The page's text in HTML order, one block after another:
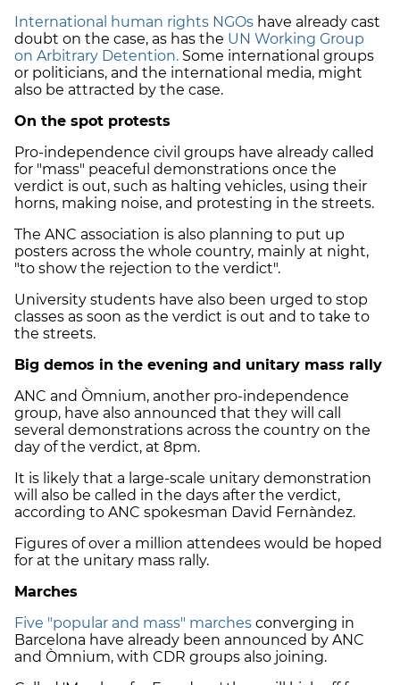
International human rights NGOs have already cast
doubt on the case, as has the UN Working Group
on Arbitrary Detention. Some international groups
or politicians, and the international media, might
also be attracted by the case.
On the spot protests
Pro-independence civil groups have already called
for "mass" peaceful demonstrations once the
verdict is out, such as halting vehicles, using their
horns, making noise, and protesting in the streets.
The ANC association is also planning to put up
posters across the whole country, mainly at night,
"to show the rejection to the verdict".
University students have also been urged to stop
classes as soon as the verdict is out and to take to
the streets.
Big demos in the evening and unitary mass rally
ANC and Òmnium, another pro-independence
group, have also announced that they will call
several demonstrations across the country on the
day of the verdict, at 8pm.
It is likely that a large-scale unitary demonstration
will also be called in the days after the verdict,
according to ANC spokesman David Fernàndez.
Figures of over a million attendees would be hoped
for at the unitary mass rally.
Marches
Five "popular and mass" marches converging in
Barcelona have already been announced by ANC
and Òmnium, with CDR groups also joining.